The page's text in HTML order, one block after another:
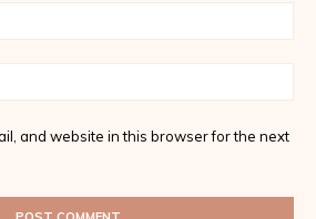
and website in this browser for the next